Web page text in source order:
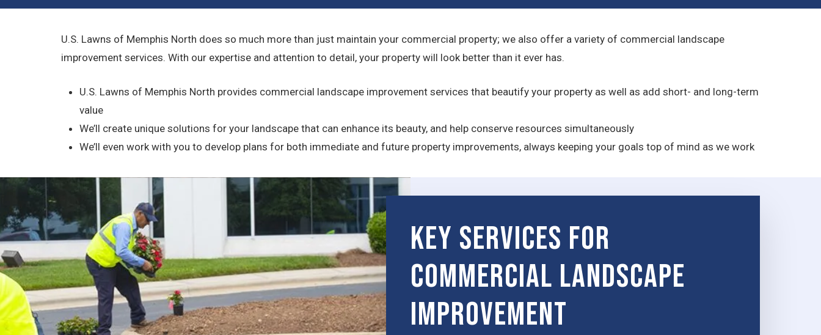
U.S. Lawns of Memphis North does so much more than just maintain your commercial property; we also offer a variety of commercial landscape
improvement services. With our expertise and attention to detail, your property will look better than it ever has.
U.S. Lawns of Memphis North provides commercial landscape improvement services that beautify your property as well as add short- and long-term
value
We’ll create unique solutions for your landscape that can enhance its beauty, and help conserve resources simultaneously
We’ll even work with you to develop plans for both immediate and future property improvements, always keeping your goals top of mind as we work
Key Services for
Commercial Landscape
Improvement